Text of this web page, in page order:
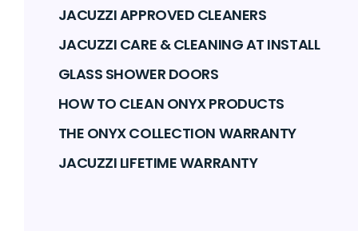
JACUZZI APPROVED CLEANERS
JACUZZI CARE & CLEANING AT INSTALL
GLASS SHOWER DOORS
HOW TO CLEAN ONYX PRODUCTS
THE ONYX COLLECTION WARRANTY
JACUZZI LIFETIME WARRANTY